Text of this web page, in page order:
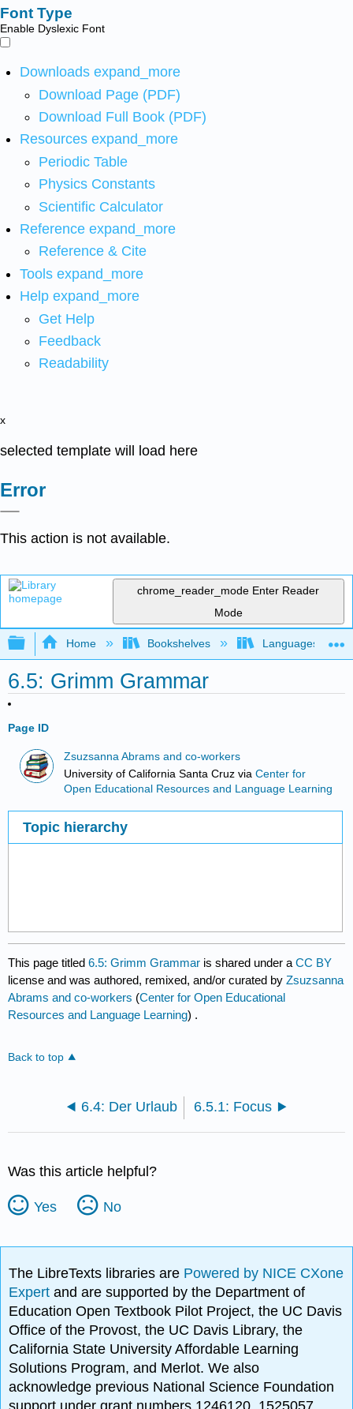
Font Type
Enable Dyslexic Font
Downloads expand_more
Download Page (PDF)
Download Full Book (PDF)
Resources expand_more
Periodic Table
Physics Constants
Scientific Calculator
Reference expand_more
Reference & Cite
Tools expand_more
Help expand_more
Get Help
Feedback
Readability
x
selected template will load here
Error
This action is not available.
chrome_reader_mode Enter Reader
Mode
Expand/collapse global hierarchy
Home Bookshelves Languages
6.5: Grimm Grammar
Page ID
Zsuzsanna Abrams and co-workers
University of California Santa Cruz viaCenter for
Open Educational Resources and Language Learning
Topic hierarchy
This page titled6.5: Grimm Grammar is shared under aCC BY
license and was authored, remixed, and/or curated byZsuzsanna
Abrams and co-workers (Center for Open Educational
Resources and Language Learning) .
Back to top
6.4: Der Urlaub 6.5.1: Focus
Was this article helpful?
Yes No
The LibreTexts libraries are Powered by NICE CXone
Expertand are supported by the Department of
Education Open Textbook Pilot Project, the UC Davis
Office of the Provost, the UC Davis Library, the
California State University Affordable Learning
Solutions Program, and Merlot. We also
acknowledge previous National Science Foundation